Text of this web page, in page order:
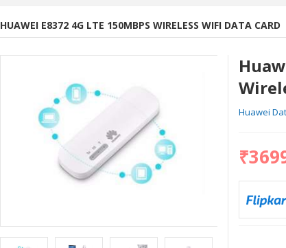
HUAWEI E8372 4G LTE 150MBPS WIRELESS WIFI DATA CARD
Huawei